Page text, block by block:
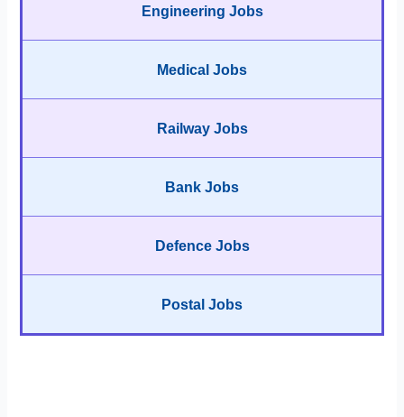
Engineering Jobs
Medical Jobs
Railway Jobs
Bank Jobs
Defence Jobs
Postal Jobs